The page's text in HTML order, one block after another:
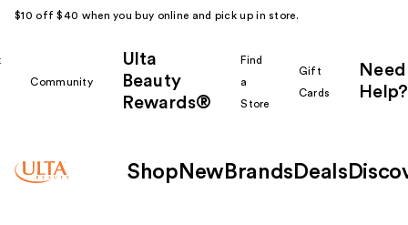
$10 off $40 when you buy online and pick up in store.
Community
Ulta
Beauty
Rewards®
Find
a
Store
Gift
Cards
Need
Help?
Shop New Brands Deals